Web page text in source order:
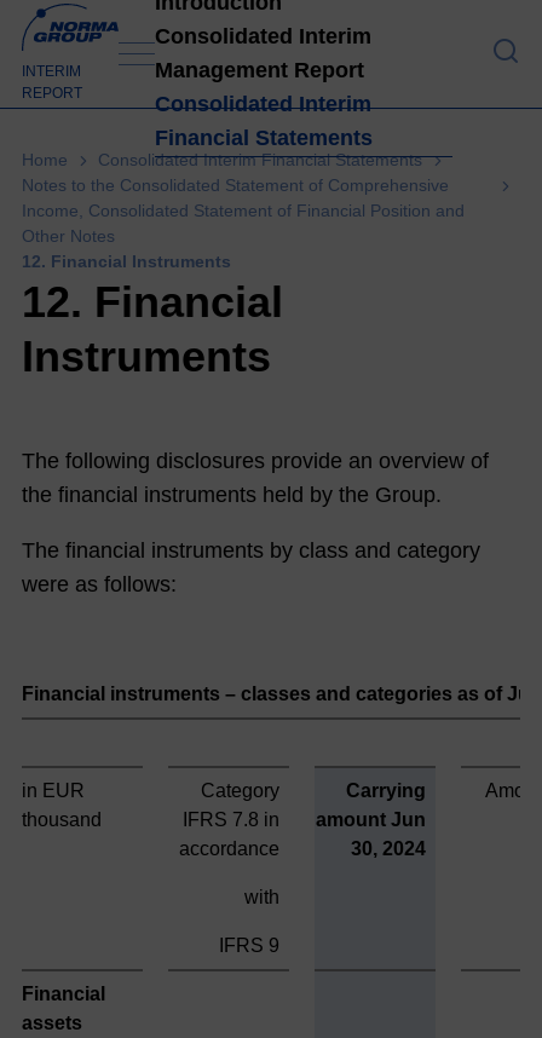
INTERIM
REPORT
light
s H1
Man
men
The
RMA
tal
Consolidated Interim
Management Report
Consolidated Interim
Financial Statements
Home
Consolidated Interim Financial Statements
Notes to the Consolidated Statement of Comprehensive
Income, Consolidated Statement of Financial Position and
Other Notes
12. Financial Instruments
12. Financial
Instruments
The following disclosures provide an overview of
the financial instruments held by the Group.
The financial instruments by class and category
were as follows:
Financial instruments – classes and categories as of
in EUR
thousand
Category
IFRS 7.8 in
accordance
with
IFRS 9
Carrying
amount Jun
30, 2024
Financial
assets